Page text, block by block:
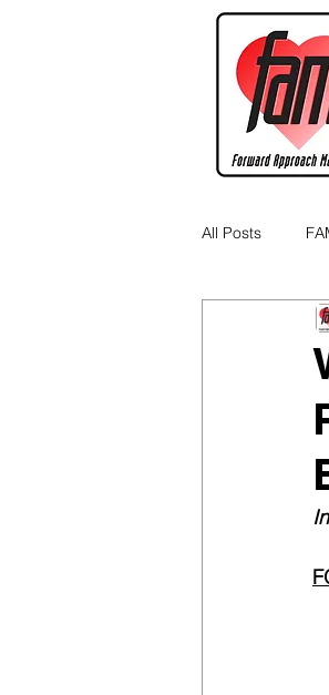
All Posts
Cannabis